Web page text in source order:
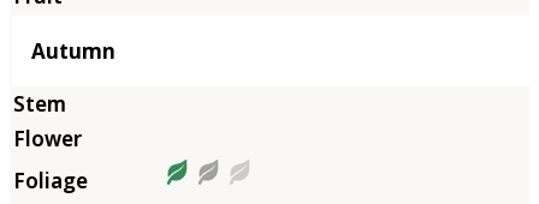
Autumn